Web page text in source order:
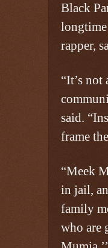
Black
rapper,
“It’s not
said.
frame
“Meek
in jail,
family
who are